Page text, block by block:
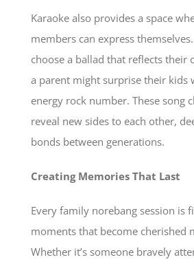
Karaoke also provides a space
members can express
choose a ballad that reflects their
a parent might surprise their kids
energy rock number. These song
reveal new sides to each other,
bonds between generations.
Creating Memories That Last
Every family norebang session is
moments that become cherished
Whether it’s someone bravely